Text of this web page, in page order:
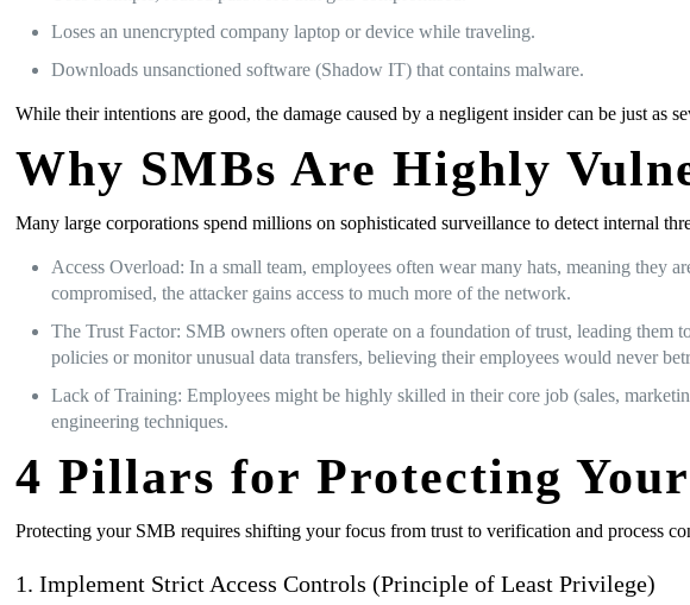
Loses an unencrypted company laptop or device while traveling.
Downloads unsanctioned software (Shadow IT) that contains malware.
While their intentions are good, the damage caused by a negligent insider can be just as
Why SMBs Are Highly
Many large corporations spend millions on sophisticated surveillance to detect internal
Access Overload: In a small team, employees often wear many hats, meaning they
compromised, the attacker gains access to much more of the network.
The Trust Factor: SMB owners often operate on a foundation of trust, leading
policies or monitor unusual data transfers, believing their employees would never
Lack of Training: Employees might be highly skilled in their core job (sales,
engineering techniques.
4 Pillars for Protecting
Protecting your SMB requires shifting your focus from trust to verification and process
1. Implement Strict Access Controls (Principle of Least Privilege)